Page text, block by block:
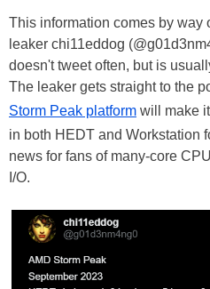
This information comes by way
leaker chi11eddog
doesn't tweet often, but is
The leaker gets straight to the
Storm Peak platform will make
in both HEDT and Workstation
news for fans of many-core
I/O.